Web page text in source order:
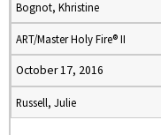
Bognot, Khristine
ART/Master Holy Fire® II
October 17, 2016
Russell, Julie